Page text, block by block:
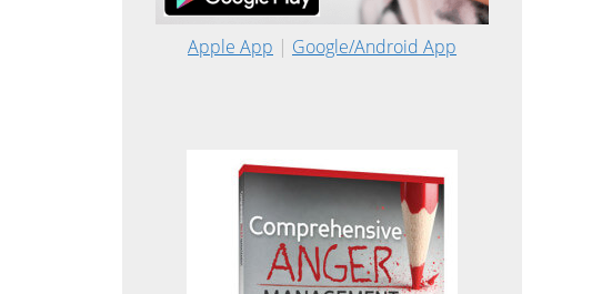
Apple App | Google/Android App